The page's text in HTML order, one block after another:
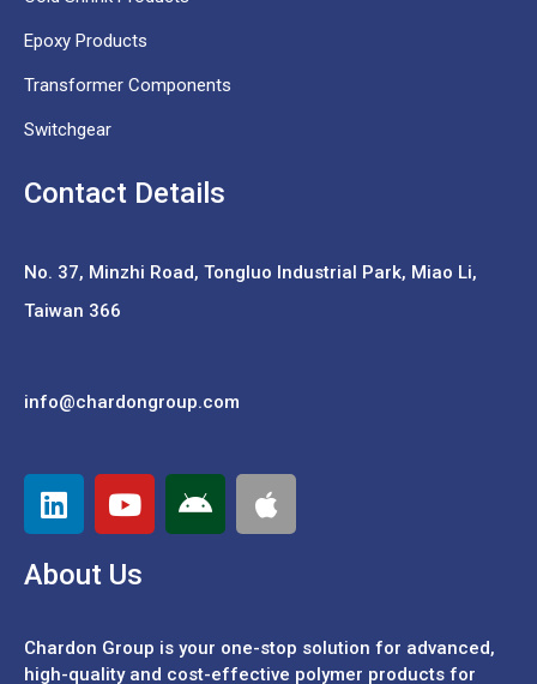
Epoxy Products
Transformer Components
Switchgear
Contact Details
No. 37, Minzhi Road, Tongluo Industrial Park, Miao Li,
Taiwan 366
info@chardongroup.com
About Us
Chardon Group is your one-stop solution for advanced,
high-quality and cost-effective polymer products for